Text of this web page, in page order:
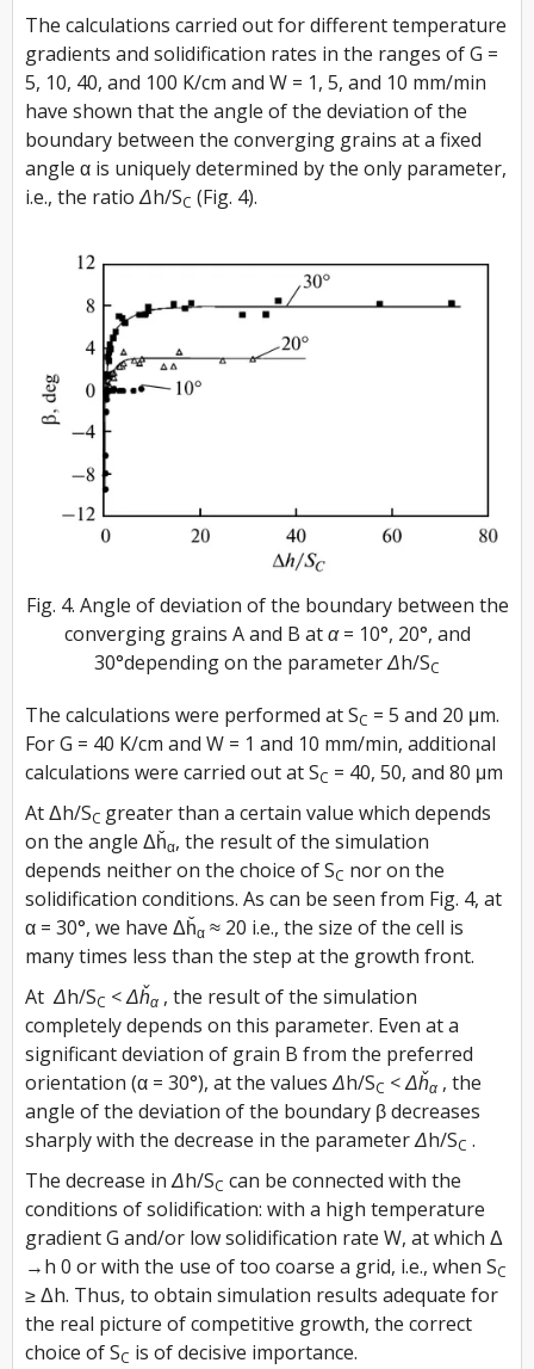
The calculations carried out for different temperature
gradients and solidification rates in the ranges of G =
5, 10, 40, and 100 K/cm and W = 1, 5, and 10 mm/min
have shown that the angle of the deviation of the
boundary between the converging grains at a fixed
angle α is uniquely determined by the only parameter,
i.e., the ratioΔh/SC (Fig. 4).
Fig. 4. Angle of deviation of the boundary between the
converging grains A and B at α = 10°, 20°, and
30°depending on the parameter Δh/SC
The calculations were performed at SC = 5 and 20 μm.
For G = 40 K/cm and W = 1 and 10 mm/min, additional
calculations were carried out at SC = 40, 50, and 80 μm
At Δh/SC greater than a certain value which depends
on the angle Δȟα, the result of the simulation
depends neither on the choice of SC nor on the
solidification conditions. As can be seen from Fig. 4, at
α = 30°, we have Δȟα ≈ 20 i.e., the size of the cell is
many times less than the step at the growth front.
AtΔh/SC < Δȟα , the result of the simulation
completely depends on this parameter. Even at a
significant deviation of grain B from the preferred
orientation (α = 30°), at the valuesΔh/SC < Δȟα , the
angle of the deviation of the boundary β decreases
sharply with the decrease in the parameterΔh/SC .
The decrease inΔh/SC can be connected with the
conditions of solidification: with a high temperature
gradient G and/or low solidification rate W, at which Δ
→h 0 or with the use of too coarse a grid, i.e., when SC
≥ Δh. Thus, to obtain simulation results adequate for
the real picture of competitive growth, the correct
choice of SC is of decisive importance.